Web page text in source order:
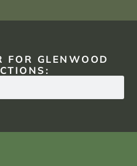
FOR GLENWOOD